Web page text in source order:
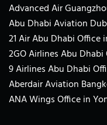
Advanced Air
Abu Dhabi Aviation
21 Air Abu Dhabi Office
2GO Airlines Abu Dhabi
9 Airlines Abu Dhabi
Aberdair Aviation
ANA Wings Office in